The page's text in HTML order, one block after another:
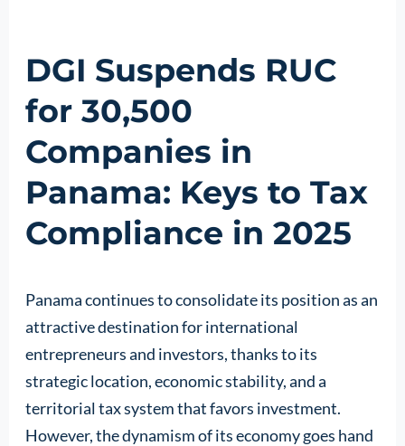
DGI Suspends RUC
for 30,500
Companies in
Panama: Keys to Tax
Compliance in 2025
Panama continues to consolidate its position as an
attractive destination for international
entrepreneurs and investors, thanks to its
strategic location, economic stability, and a
territorial tax system that favors investment.
However, the dynamism of its economy goes hand